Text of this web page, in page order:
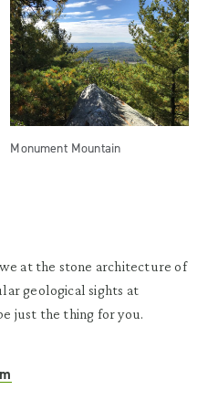
Monument Mountain
at the stone architecture of
geological sights at
just the thing for you.